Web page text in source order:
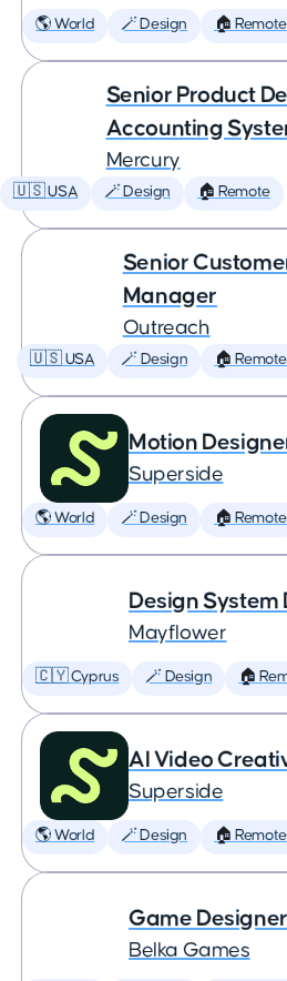
🌎 World 🪄 Design 🏠 Remote
Senior Product
Accounting
Mercury
🇺🇸 USA 🪄 Design 🏠 Remote
Senior
Manager
Outreach
🇺🇸 USA 🪄 Design 🏠 Remote
Motion
Superside
🌎 World 🪄 Design 🏠 Remote
Design System
Mayflower
🇨🇾 Cyprus 🪄 Design 🏠
AI Video
Superside
🌎 World 🪄 Design 🏠 Remote
Game
Belka Games